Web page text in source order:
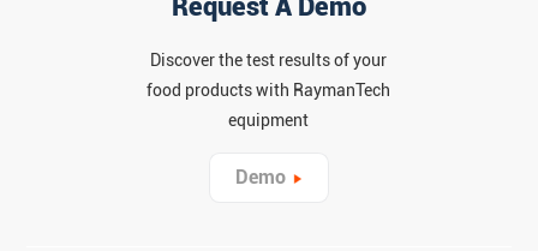
Request A Demo
Discover the test results of your
food products with RaymanTech
equipment
Demo